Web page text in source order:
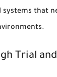
that
Trial